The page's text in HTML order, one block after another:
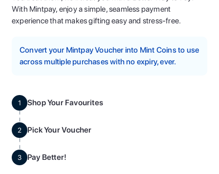
With Mintpay, enjoy a simple, seamless payment
experience that makes gifting easy and stress-free.
Convert your Mintpay Voucher into Mint Coins to use
across multiple purchases with no expiry, ever.
1 Shop Your Favourites
2 Pick Your Voucher
3 Pay Better!